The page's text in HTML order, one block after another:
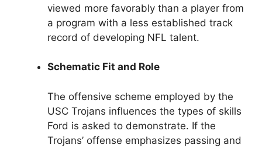
viewed more favorably than a player from
a program with a less established track
record of developing NFL talent.
Schematic Fit and Role
The offensive scheme employed by the
USC Trojans influences the types of skills
Ford is asked to demonstrate. If the
Trojans’ offense emphasizes passing and